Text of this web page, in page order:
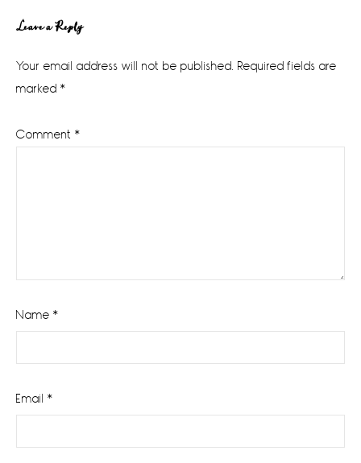
Reader
Interactions
Leave a Reply
Your email address will not be published. Required fields are
marked *
Comment *
Name *
Email *